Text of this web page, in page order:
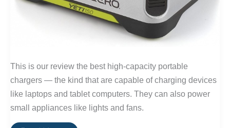
This is our review the best high-capacity portable
chargers — the kind that are capable of charging devices
like laptops and tablet computers. They can also power
small appliances like lights and fans.